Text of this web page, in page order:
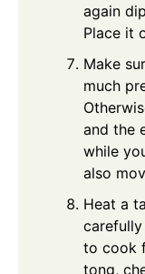
again
Place it
Make
much
and the
while
also
Heat a
to cook
tong,